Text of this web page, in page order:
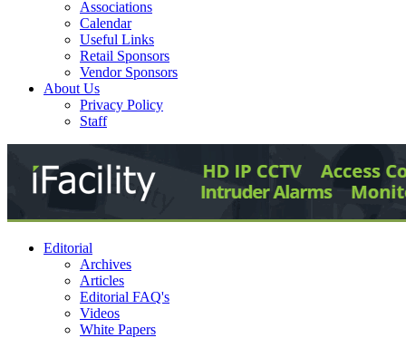
Associations
Calendar
Useful Links
Retail Sponsors
Vendor Sponsors
About Us
Privacy Policy
Staff
Editorial
Archives
Articles
Editorial FAQ's
Videos
White Papers